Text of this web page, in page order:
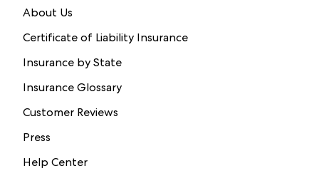
About Us
Certificate of Liability Insurance
Insurance by State
Insurance Glossary
Customer Reviews
Press
Help Center